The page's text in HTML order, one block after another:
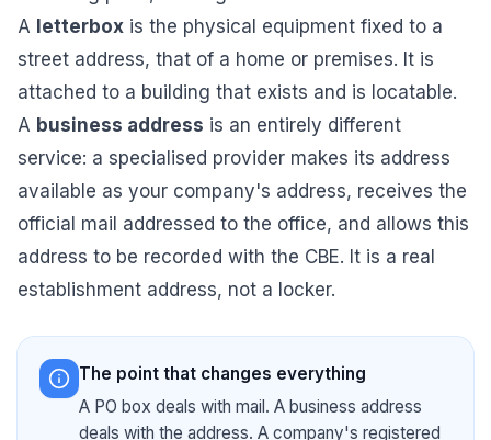
A letterbox is the physical equipment fixed to a
street address, that of a home or premises. It is
attached to a building that exists and is locatable.
A business address is an entirely different
service: a specialised provider makes its address
available as your company's address, receives the
official mail addressed to the office, and allows this
address to be recorded with the CBE. It is a real
establishment address, not a locker.
The point that changes everything
A PO box deals with mail. A business address
deals with the address. A company's registered